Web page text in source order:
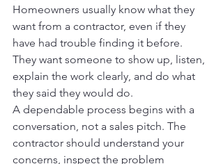
Homeowners usually know what they
want from a contractor, even if they
have had trouble finding it before.
They want someone to show up, listen,
explain the work clearly, and do what
they said they would do.
A dependable process begins with a
conversation, not a sales pitch. The
contractor should understand your
concerns, inspect the problem